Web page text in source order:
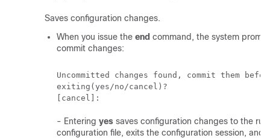
Saves configuration changes.
When you issue the end command, the system
commit changes:
Uncommitted changes found, commit them
exiting(yes/no/cancel)?
- Entering yes saves configuration changes to the
configuration file, exits the configuration session, and